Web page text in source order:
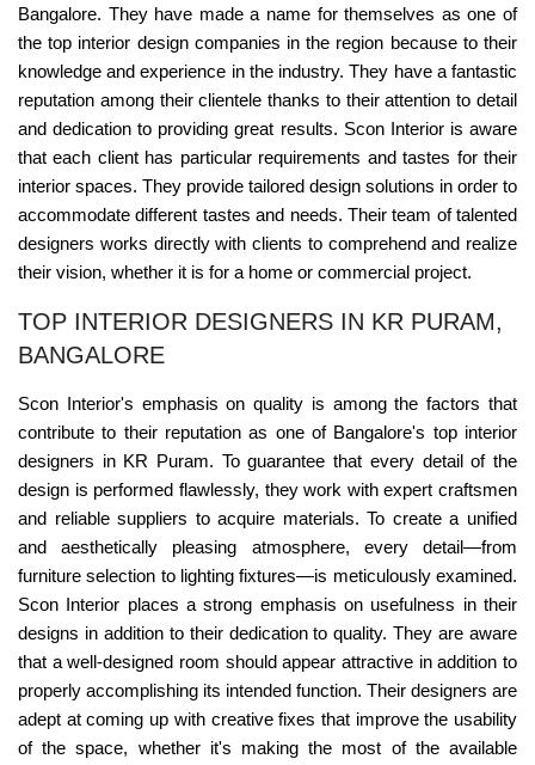
Bangalore. They have made a name for themselves as one of
the top interior design companies in the region because to their
knowledge and experience in the industry. They have a fantastic
reputation among their clientele thanks to their attention to detail
and dedication to providing great results. Scon Interior is aware
that each client has particular requirements and tastes for their
interior spaces. They provide tailored design solutions in order to
accommodate different tastes and needs. Their team of talented
designers works directly with clients to comprehend and realize
their vision, whether it is for a home or commercial project.
TOP INTERIOR DESIGNERS IN KR PURAM,
BANGALORE
Scon Interior's emphasis on quality is among the factors that
contribute to their reputation as one of Bangalore's top interior
designers in KR Puram. To guarantee that every detail of the
design is performed flawlessly, they work with expert craftsmen
and reliable suppliers to acquire materials. To create a unified
and aesthetically pleasing atmosphere, every detail—from
furniture selection to lighting fixtures—is meticulously examined.
Scon Interior places a strong emphasis on usefulness in their
designs in addition to their dedication to quality. They are aware
that a well-designed room should appear attractive in addition to
properly accomplishing its intended function. Their designers are
adept at coming up with creative fixes that improve the usability
of the space, whether it's making the most of the available